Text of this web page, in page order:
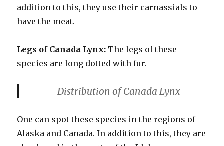
addition to this, they use their carnassials to
have the meat.
Legs of Canada Lynx: The legs of these
species are long dotted with fur.
Distribution of Canada Lynx
One can spot these species in the regions of
Alaska and Canada. In addition to this, they are